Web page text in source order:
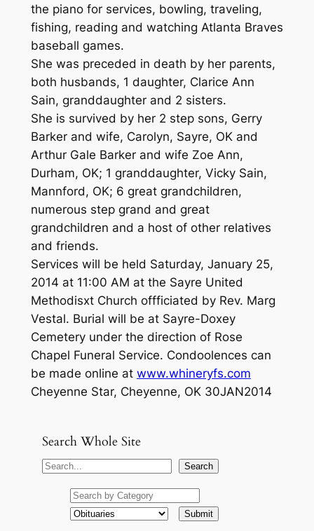
the piano for services, bowling, traveling,
fishing, reading and watching Atlanta Braves
baseball games.
She was preceded in death by her parents,
both husbands, 1 daughter, Clarice Ann
Sain, granddaughter and 2 sisters.
She is survived by her 2 step sons, Gerry
Barker and wife, Carolyn, Sayre, OK and
Arthur Gale Barker and wife Zoe Ann,
Durham, OK; 1 granddaughter, Vicky Sain,
Mannford, OK; 6 great grandchildren,
numerous step grand and great
grandchildren and a host of other relatives
and friends.
Services will be held Saturday, January 25,
2014 at 11:00 AM at the Sayre United
Methodisxt Church offficiated by Rev. Marg
Vestal. Burial will be at Sayre-Doxey
Cemetery under the direction of Rose
Chapel Funeral Service. Condoolences can
be made online at www.whineryfs.com
Cheyenne Star, Cheyenne, OK 30JAN2014
Search Whole Site
S
Search